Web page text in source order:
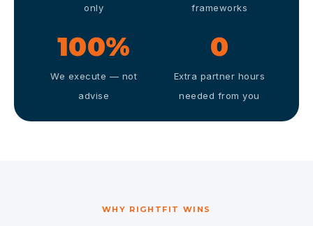
only
frameworks
100%
We execute — not
advise
0
Extra partner hours
needed from you
WHY RIGHTFIT WINS